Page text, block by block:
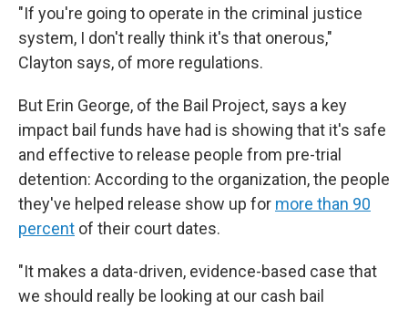
"If you're going to operate in the criminal justice
system, I don't really think it's that onerous,"
Clayton says, of more regulations.
But Erin George, of the Bail Project, says a key
impact bail funds have had is showing that it's safe
and effective to release people from pre-trial
detention: According to the organization, the people
they've helped release show up for more than 90
percent of their court dates.
"It makes a data-driven, evidence-based case that
we should really be looking at our cash bail